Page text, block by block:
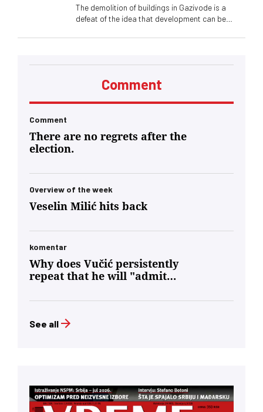
The demolition of buildings in Gazivode is a
defeat of the idea that development can be
than conflict. That people can stay because they
go. That others, like me, can come here for their
Comment
Comment
There are no regrets after the
election.
Overview of the week
Veselin Milić hits back
komentar
Why does Vučić persistently
repeat that he will "admit
See all